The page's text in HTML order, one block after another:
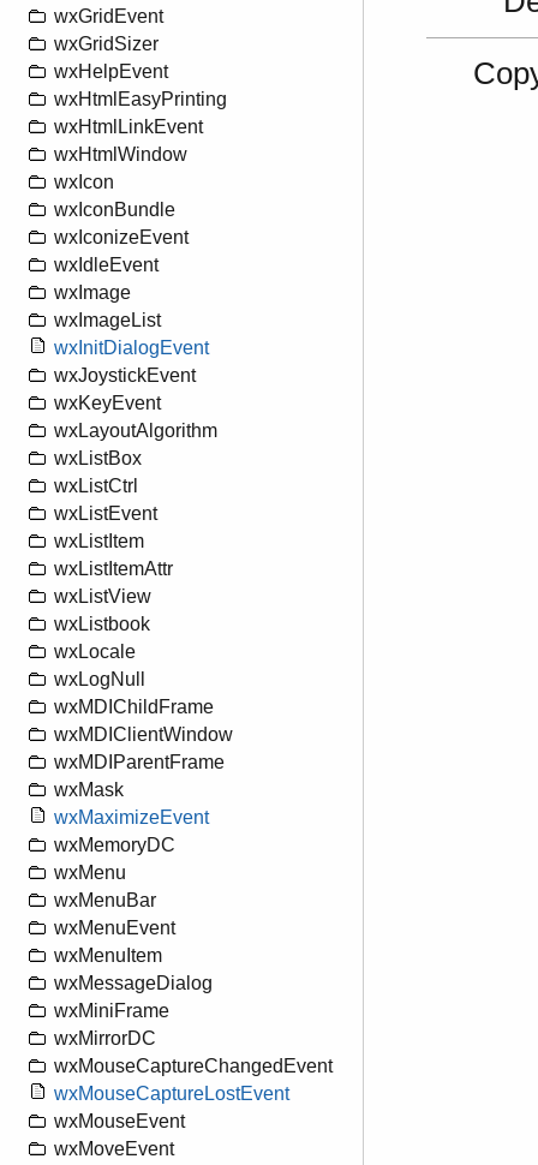
wxGridEvent
wxGridSizer
wxHelpEvent
wxHtmlEasyPrinting
wxHtmlLinkEvent
wxHtmlWindow
wxIcon
wxIconBundle
wxIconizeEvent
wxIdleEvent
wxImage
wxImageList
wxInitDialogEvent
wxJoystickEvent
wxKeyEvent
wxLayoutAlgorithm
wxListBox
wxListCtrl
wxListEvent
wxListItem
wxListItemAttr
wxListView
wxListbook
wxLocale
wxLogNull
wxMDIChildFrame
wxMDIClientWindow
wxMDIParentFrame
wxMask
wxMaximizeEvent
wxMemoryDC
wxMenu
wxMenuBar
wxMenuEvent
wxMenuItem
wxMessageDialog
wxMiniFrame
wxMirrorDC
wxMouseCaptureChangedEvent
wxMouseCaptureLostEvent
wxMouseEvent
wxMoveEvent